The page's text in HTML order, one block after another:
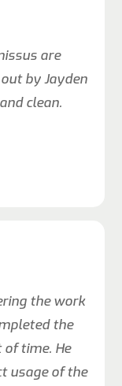
are
by Jayden
clean.
the work
the
time. He
usage of the